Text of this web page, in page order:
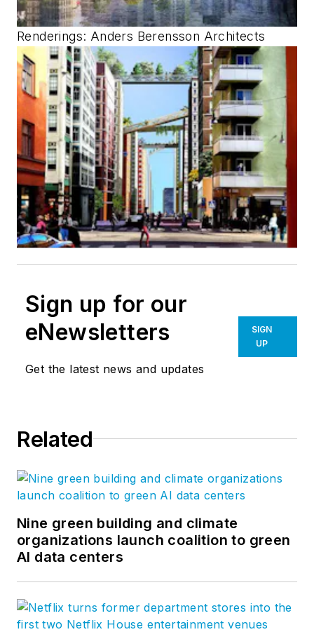
Renderings: Anders Berensson Architects
Sign up for our
eNewsletters
Get the latest news and updates
SIGN
UP
Related
Nine green building and climate
organizations launch coalition to green
AI data centers